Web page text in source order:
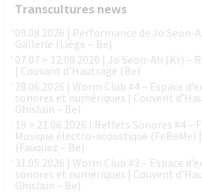
Transcultures news
09.08.2026 | Performance de Jo Seon-
Gallerie (Liège – Be)
07.07 > 12.08.2026 | Jo Seon-Ah (Kr) –
| Couvant d’Hautrage (Be)
28.06.2026 | Worm Club #4 – Espace
sonores et numériques | Couvent
Ghislain – Be)
19 > 21.06.2026 l Reflets Sonores #4 –
Musique électro-acoustique (FeBeMe)
(Fauquez – Be)
31.05.2026 | Worm Club #3 – Espace
sonores et numériques | Couvent
Ghislain – Be)